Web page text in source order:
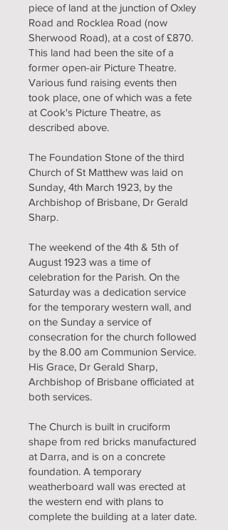
piece of land at the junction of Oxley
Road and Rocklea Road (now
Sherwood Road), at a cost of £870.
This land had been the site of a
former open-air Picture Theatre.
Various fund raising events then
took place, one of which was a fete
at Cook's Picture Theatre, as
described above.
The Foundation Stone of the third
Church of St Matthew was laid on
Sunday, 4th March 1923, by the
Archbishop of Brisbane, Dr Gerald
Sharp.
The weekend of the 4th & 5th of
August 1923 was a time of
celebration for the Parish. On the
Saturday was a dedication service
for the temporary western wall, and
on the Sunday a service of
consecration for the church followed
by the 8.00 am Communion Service.
His Grace, Dr Gerald Sharp,
Archbishop of Brisbane officiated at
both services.
The Church is built in cruciform
shape from red bricks manufactured
at Darra, and is on a concrete
foundation. A temporary
weatherboard wall was erected at
the western end with plans to
complete the building at a later date.